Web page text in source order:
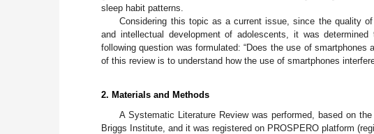
sleep habit patterns.
Considering this topic as a current issue, since the quality
and intellectual development of adolescents, it was
following question was formulated: “Does the use of smartphones
of this review is to understand how the use of smartphones
2. Materials and Methods
A Systematic Literature Review was performed, based on
Briggs Institute, and it was registered on PROSPERO platform